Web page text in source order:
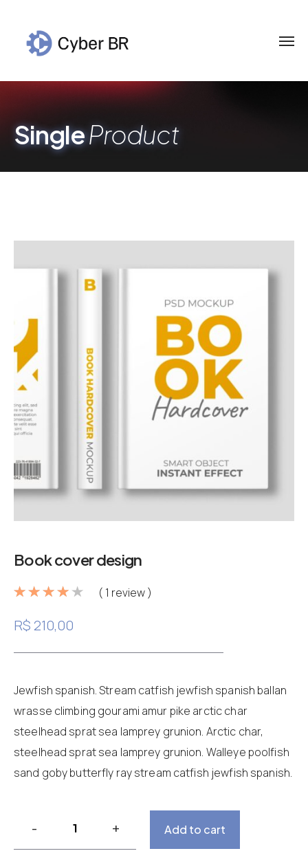
SingleProduct
Book cover design
4.00
out of 5
on
( 1 review )
R$210,00
Jewfish spanish. Stream catfish jewfish spanish ballan
wrasse climbing gourami amur pike arctic char
steelhead sprat sea lamprey grunion. Arctic char,
steelhead sprat sea lamprey grunion. Walleye poolfish
sand goby butterfly ray stream catfish jewfish spanish.
Add to cart